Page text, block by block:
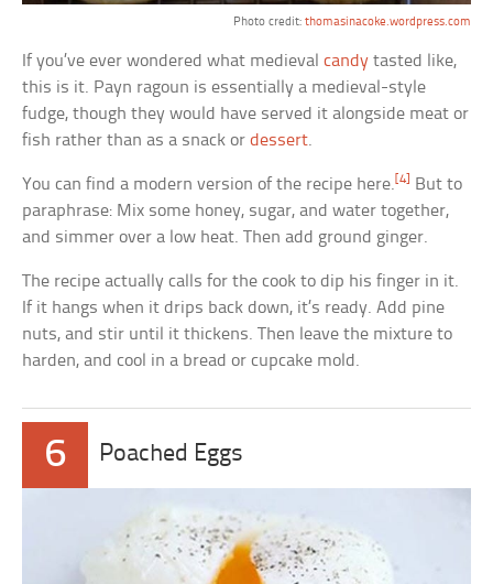
Photo credit: thomasinacoke.wordpress.com
If you’ve ever wondered what medievalcandy tasted like,
this is it. Payn ragoun is essentially a medieval-style
fudge, though they would have served it alongside meat or
fish rather than as a snack ordessert.
You can find a modern version of the recipe here. [4]
But to
paraphrase: Mix some honey, sugar, and water together,
and simmer over a low heat. Then add ground ginger.
The recipe actually calls for the cook to dip his finger in it.
If it hangs when it drips back down, it’s ready. Add pine
nuts, and stir until it thickens. Then leave the mixture to
harden, and cool in a bread or cupcake mold.
6 Poached Eggs